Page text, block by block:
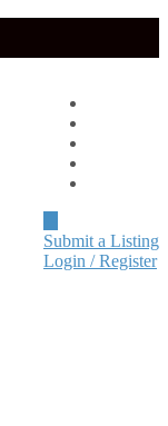
Submit a Listing
Login / Register